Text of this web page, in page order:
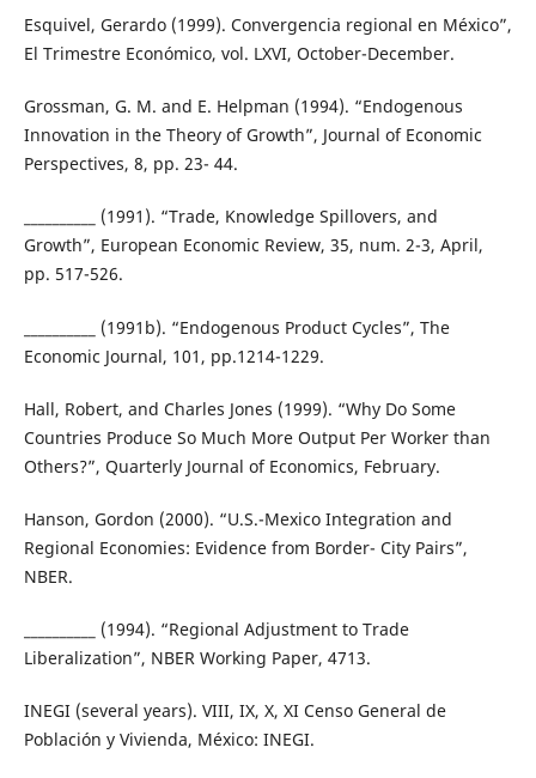
Esquivel, Gerardo (1999). Convergencia regional en México”,
El Trimestre Económico, vol. LXVI, October-December.
Grossman, G. M. and E. Helpman (1994). “Endogenous
Innovation in the Theory of Growth”, Journal of Economic
Perspectives, 8, pp. 23- 44.
__________ (1991). “Trade, Knowledge Spillovers, and
Growth”, European Economic Review, 35, num. 2-3, April,
pp. 517-526.
__________ (1991b). “Endogenous Product Cycles”, The
Economic Journal, 101, pp.1214-1229.
Hall, Robert, and Charles Jones (1999). “Why Do Some
Countries Produce So Much More Output Per Worker than
Others?”, Quarterly Journal of Economics, February.
Hanson, Gordon (2000). “U.S.-Mexico Integration and
Regional Economies: Evidence from Border- City Pairs”,
NBER.
__________ (1994). “Regional Adjustment to Trade
Liberalization”, NBER Working Paper, 4713.
INEGI (several years). VIII, IX, X, XI Censo General de
Población y Vivienda, México: INEGI.